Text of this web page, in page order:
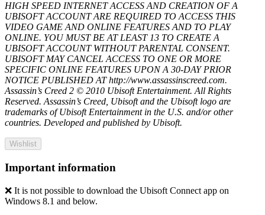
HIGH SPEED INTERNET ACCESS AND CREATION OF A
UBISOFT ACCOUNT ARE REQUIRED TO ACCESS THIS
VIDEO GAME AND ONLINE FEATURES AND TO PLAY
ONLINE. YOU MUST BE AT LEAST 13 TO CREATE A
UBISOFT ACCOUNT WITHOUT PARENTAL CONSENT.
UBISOFT MAY CANCEL ACCESS TO ONE OR MORE
SPECIFIC ONLINE FEATURES UPON A 30-DAY PRIOR
NOTICE PUBLISHED AT http://www.assassinscreed.com.
Assassin’s Creed 2 © 2010 Ubisoft Entertainment. All Rights
Reserved. Assassin’s Creed, Ubisoft and the Ubisoft logo are
trademarks of Ubisoft Entertainment in the U.S. and/or other
countries. Developed and published by Ubisoft.
Wishlist
Important information
❌ It is not possible to download the Ubisoft Connect app on
Windows 8.1 and below.